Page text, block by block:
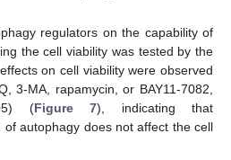
regulators on the capability of
the cell viability was tested by the
on cell viability were observed
3-MA, rapamycin, or BAY11-7082,
(Figure 7), indicating that
of autophagy does not affect the cell